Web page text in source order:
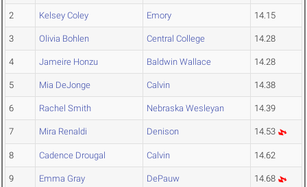
2 Kelsey Coley Emory 14.15
3 Olivia Bohlen Central College 14.28
4 Jameire Honzu Baldwin Wallace 14.28
5 Mia DeJonge Calvin 14.38
6 Rachel Smith Nebraska Wesleyan 14.39
7 Mira Renaldi Denison 14.53
8 Cadence Drougal Calvin 14.62
9 Emma Gray DePauw 14.68